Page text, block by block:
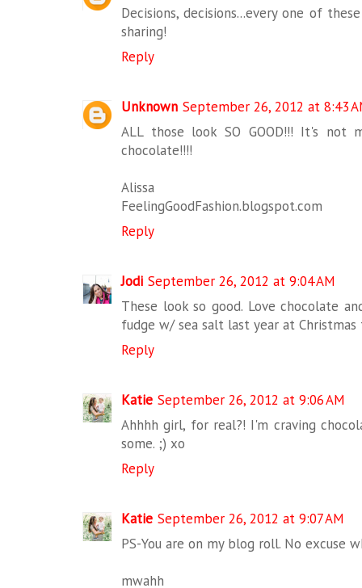
Decisions, decisions...every one of
sharing!
Reply
Unknown September 26, 2012 at 8:43
ALL those look SO GOOD!!! It's
chocolate!!!!
Alissa
FeelingGoodFashion.blogspot.com
Reply
Jodi September 26, 2012 at 9:04 AM
These look so good. Love chocolate
fudge w/ sea salt last year at
Reply
Katie September 26, 2012 at 9:06 AM
Ahhhh girl, for real?! I'm craving
some. ;) xo
Reply
Katie September 26, 2012 at 9:07 AM
PS-You are on my blog roll. No excuse
mwahh